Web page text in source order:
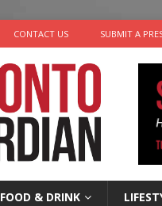
CONTACT US SUBMIT A
FOOD & DRINK